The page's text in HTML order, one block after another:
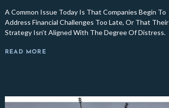
A Common Issue Today Is That Companies Begin To
Address Financial Challenges Too Late, Or That Their
Strategy Isn’t Aligned With The Degree Of Distress.
READ MORE